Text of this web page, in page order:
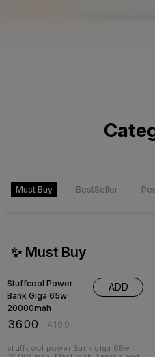
Must Buy BestSeller
✨ Must Buy
Stuffcool Power
Bank Giga 65w
20000mah
3600 ₹4199
ADD
stuffcool power Bank giga 65w